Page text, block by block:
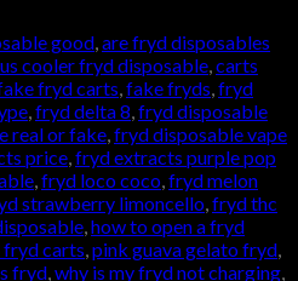
good,are fryd disposables
cooler fryd disposable,carts
fryd carts,fake fryds,fryd
,fryd delta 8,fryd disposable
real or fake,fryd disposable vape
price,fryd extracts purple pop
,fryd loco coco,fryd melon
strawberry limoncello,fryd thc
,how to open a fryd
fryd carts,pink guava gelato fryd,
fryd,why is my fryd not charging,